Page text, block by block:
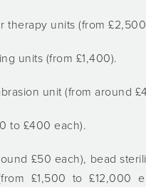
therapy units (from
units (from £1,400).
unit (from around
to £400 each).
£50 each), bead
£1,500 to £12,000